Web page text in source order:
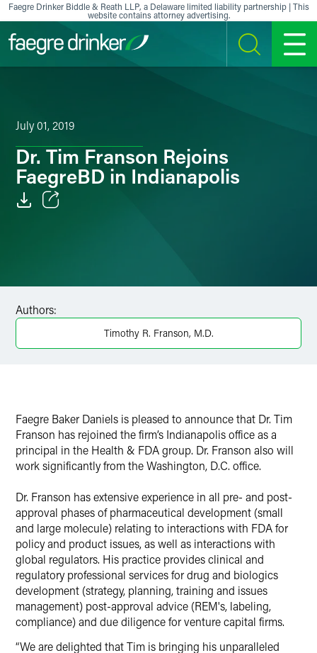
Skip to content
Faegre Drinker Biddle & Reath LLP, a Delaware limited liability partnership | This
website contains attorney advertising.
SEARCH MENU
July 01, 2019
Dr. Tim Franson Rejoins
FaegreBD in Indianapolis
X
Authors:
Timothy R. Franson, M.D.
Faegre Baker Daniels is pleased to announce that Dr. Tim
Franson has rejoined the firm’s Indianapolis office as a
principal in the Health & FDA group. Dr. Franson also will
work significantly from the Washington, D.C. office.
Dr. Franson has extensive experience in all pre- and post-
approval phases of pharmaceutical development (small
and large molecule) relating to interactions with FDA for
policy and product issues, as well as interactions with
global regulators. His practice provides clinical and
regulatory professional services for drug and biologics
development (strategy, planning, training and issues
management) post-approval advice (REM's, labeling,
compliance) and due diligence for venture capital firms.
“We are delighted that Tim is bringing his unparalleled